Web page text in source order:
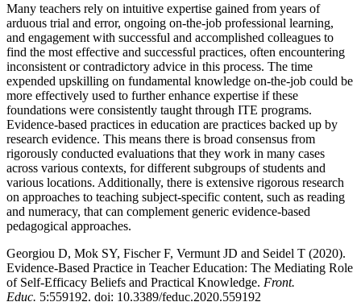
Many teachers rely on intuitive expertise gained from years of
arduous trial and error, ongoing on-the-job professional learning,
and engagement with successful and accomplished colleagues to
find the most effective and successful practices, often encountering
inconsistent or contradictory advice in this process. The time
expended upskilling on fundamental knowledge on-the-job could be
more effectively used to further enhance expertise if these
foundations were consistently taught through ITE programs.
Evidence-based practices in education are practices backed up by
research evidence. This means there is broad consensus from
rigorously conducted evaluations that they work in many cases
across various contexts, for different subgroups of students and
various locations. Additionally, there is extensive rigorous research
on approaches to teaching subject-specific content, such as reading
and numeracy, that can complement generic evidence-based
pedagogical approaches.
Georgiou D, Mok SY, Fischer F, Vermunt JD and Seidel T (2020).
Evidence-Based Practice in Teacher Education: The Mediating Role
of Self-Efficacy Beliefs and Practical Knowledge. Front.
Educ. 5:559192. doi: 10.3389/feduc.2020.559192